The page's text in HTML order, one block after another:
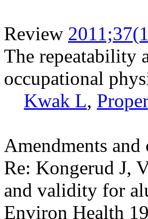
Review
The repeatability
occupational
Kwak L,
Amendments and
Re: Kongerud J,
and validity for
Environ Health